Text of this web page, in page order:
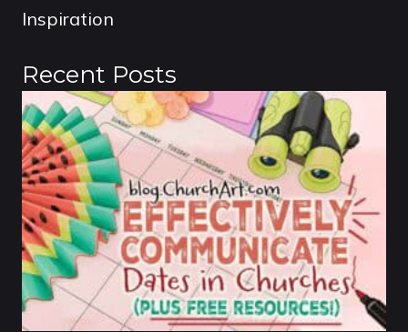
Inspiration
Recent Posts